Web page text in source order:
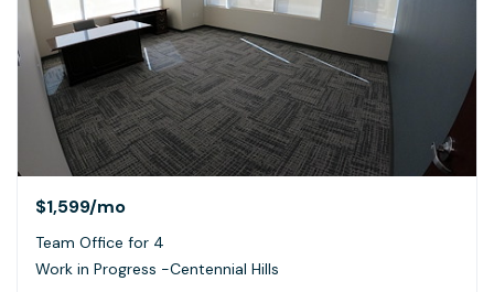
$1,599/mo
Team Office for 4
Work in Progress -Centennial Hills